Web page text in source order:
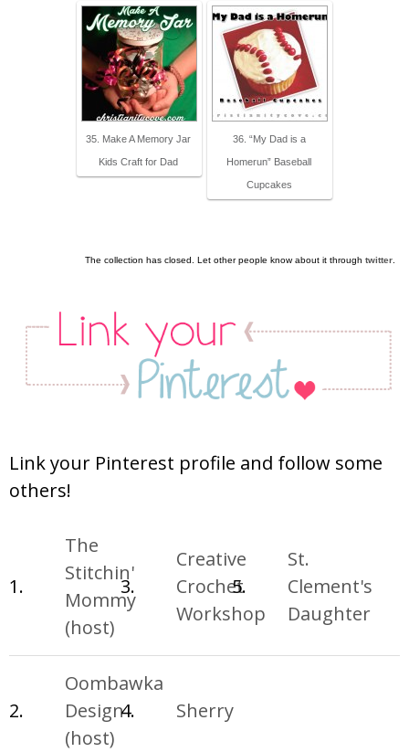
35. Make A Memory Jar
Kids Craft for Dad
36. “My Dad is a
Homerun” Baseball
Cupcakes
The collection has closed. Let other people know about it through twitter
Link your Pinterest profile and follow some
others!
1.
The
Stitchin'
Mommy
(host)
3.
Creative
Crochet
Workshop
5.
St.
Clement's
Daughter
2.
Oombawka
Design
(host)
4. Sherry